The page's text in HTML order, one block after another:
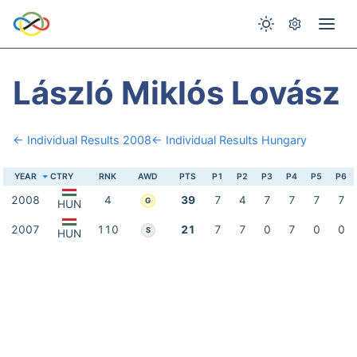
László Miklós Lovász
← Individual Results 2008← Individual Results Hungary
YEAR CTRY RNK AWD PTS P1 P2 P3 P4 P5 P6
2008 HUN 4 G 39 7 4 7 7 7 7
2007 HUN 110 S 21 7 7 0 7 0 0